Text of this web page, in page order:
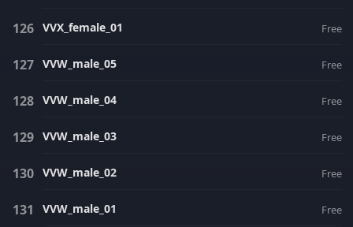
VVX_female_01 Free
VVW_male_05 Free
VVW_male_04 Free
VVW_male_03 Free
VVW_male_02 Free
VVW_male_01 Free